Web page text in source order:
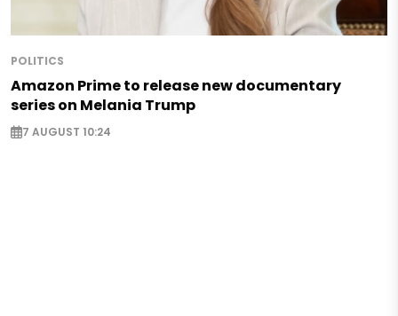
POLITICS
Amazon Prime to release new documentary
series on Melania Trump
7 AUGUST 10:24